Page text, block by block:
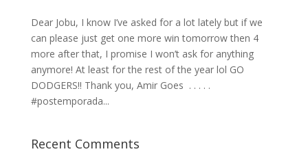
Dear Jobu, I know I’ve asked for a lot lately but if we
can please just get one more win tomorrow then 4
more after that, I promise I won’t ask for anything
anymore! At least for the rest of the year lol GO
DODGERS!! Thank you, Amir Goes ⁣ .⁣ .⁣ .⁣ .⁣ .⁣
#postemporada...
Recent Comments